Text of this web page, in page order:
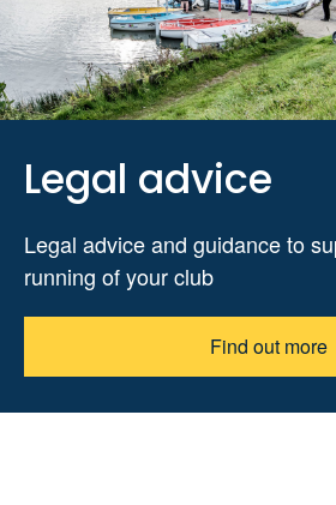
Legal advice
Legal advice and guidance to
running of your club
Find out more